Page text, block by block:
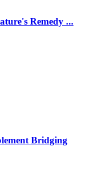
Remedy ...
Bridging